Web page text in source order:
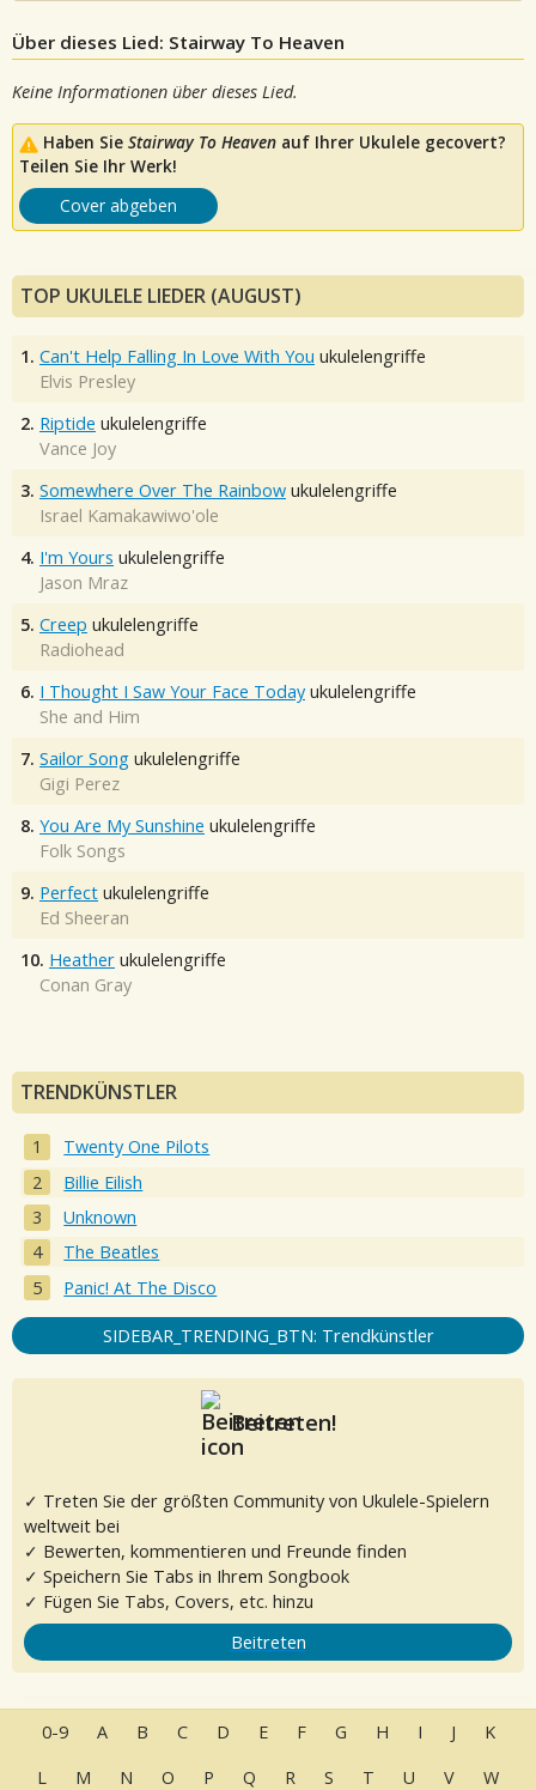
Über dieses Lied: Stairway To Heaven
Keine Informationen über dieses Lied.
Haben Sie Stairway To Heaven auf Ihrer Ukulele gecovert?
Teilen Sie Ihr Werk!
Cover abgeben
TOP UKULELE LIEDER (AUGUST)
1. Can't Help Falling In Love With You ukulelengriffe
Elvis Presley
2. Riptide ukulelengriffe
Vance Joy
3. Somewhere Over The Rainbow ukulelengriffe
Israel Kamakawiwo'ole
4. I'm Yours ukulelengriffe
Jason Mraz
5. Creep ukulelengriffe
Radiohead
6. I Thought I Saw Your Face Today ukulelengriffe
She and Him
7. Sailor Song ukulelengriffe
Gigi Perez
8. You Are My Sunshine ukulelengriffe
Folk Songs
9. Perfect ukulelengriffe
Ed Sheeran
10. Heather ukulelengriffe
Conan Gray
TRENDKÜNSTLER
Twenty One Pilots
Billie Eilish
Unknown
The Beatles
Panic! At The Disco
SIDEBAR_TRENDING_BTN: Trendkünstler
Beitreten!
✓ Treten Sie der größten Community von Ukulele-Spielern
weltweit bei
✓ Bewerten, kommentieren und Freunde finden
✓ Speichern Sie Tabs in Ihrem Songbook
✓ Fügen Sie Tabs, Covers, etc. hinzu
Beitreten
0-9 A B C D E F G H I J
K
L
M N O P Q R S T U V W